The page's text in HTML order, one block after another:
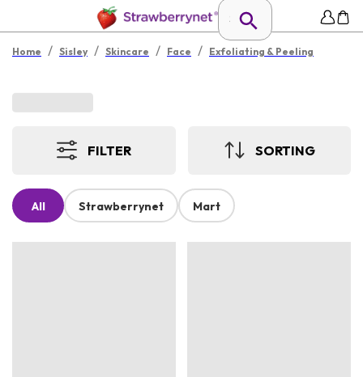
Home / Sisley / Skincare / Face / Exfoliating & Peeling
FILTER SORTING
All Strawberrynet Mart